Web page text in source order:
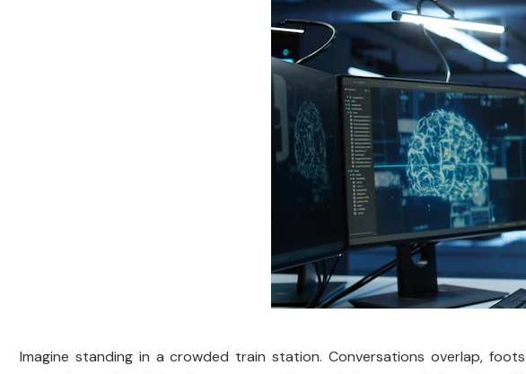
Imagine standing in a crowded train station. Conversations overlap,